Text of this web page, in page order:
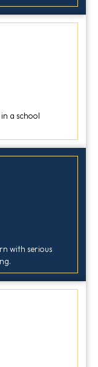
a school
with serious